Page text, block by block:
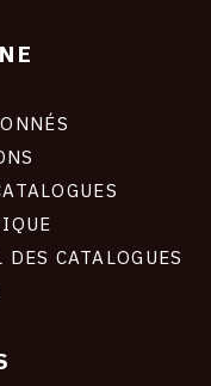
CATALOGUES